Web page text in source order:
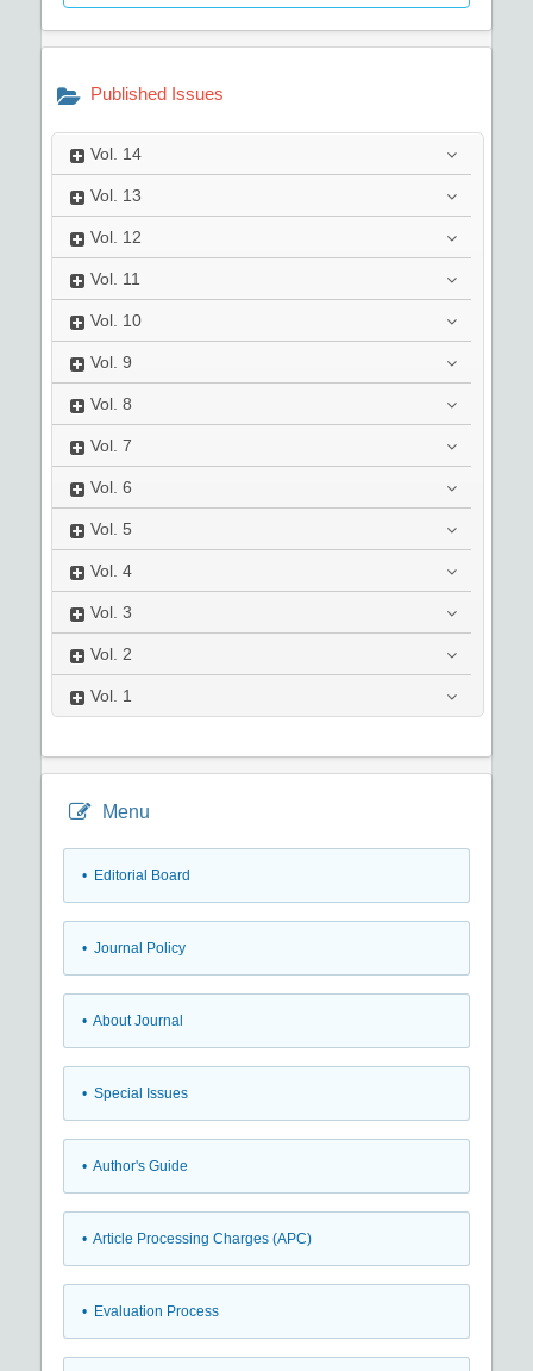
Published Issues
Vol. 14
Vol. 13
Vol. 12
Vol. 11
Vol. 10
Vol. 9
Vol. 8
Vol. 7
Vol. 6
Vol. 5
Vol. 4
Vol. 3
Vol. 2
Vol. 1
Menu
• Editorial Board
• Journal Policy
• About Journal
• Special Issues
• Author's Guide
• Article Processing Charges (APC)
• Evaluation Process